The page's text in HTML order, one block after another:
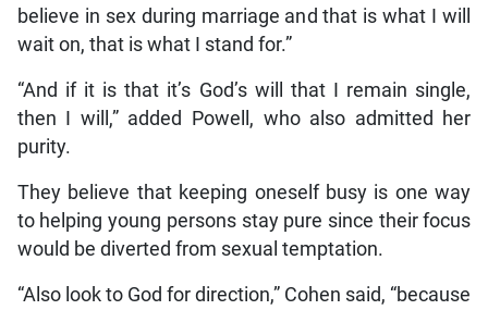
believe in sex during marriage and that is what I will
wait on, that is what I stand for.”
“And if it is that it’s God’s will that I remain single,
then I will,” added Powell, who also admitted her
purity.
They believe that keeping oneself busy is one way
to helping young persons stay pure since their focus
would be diverted from sexual temptation.
“Also look to God for direction,” Cohen said, “because